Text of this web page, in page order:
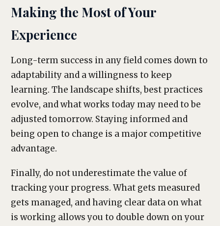
Making the Most of Your
Experience
Long-term success in any field comes down to
adaptability and a willingness to keep
learning. The landscape shifts, best practices
evolve, and what works today may need to be
adjusted tomorrow. Staying informed and
being open to change is a major competitive
advantage.
Finally, do not underestimate the value of
tracking your progress. What gets measured
gets managed, and having clear data on what
is working allows you to double down on your